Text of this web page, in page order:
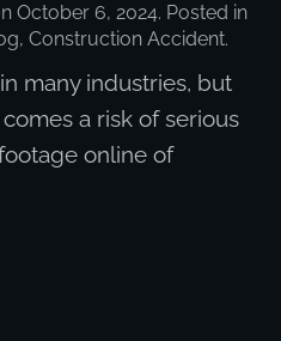
October 6, 2024. Posted in
, Construction Accident.
many industries, but
a risk of serious
online of